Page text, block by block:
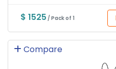
$ 1525 / Pack of 1
Compare